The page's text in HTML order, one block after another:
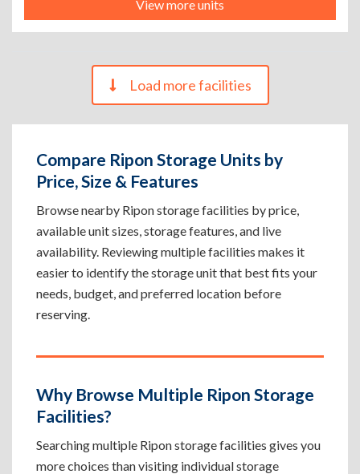
View more units
Load more facilities
Compare Ripon Storage Units by
Price, Size & Features
Browse nearby Ripon storage facilities by price,
available unit sizes, storage features, and live
availability. Reviewing multiple facilities makes it
easier to identify the storage unit that best fits your
needs, budget, and preferred location before
reserving.
Why Browse Multiple Ripon Storage
Facilities?
Searching multiple Ripon storage facilities gives you
more choices than visiting individual storage